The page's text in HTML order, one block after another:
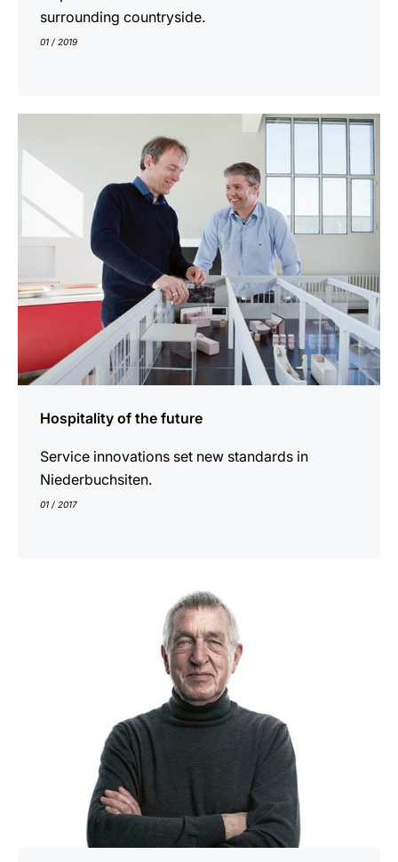
surrounding countryside.
01 / 2019
Hospitality of the future
Service innovations set new standards in
Niederbuchsiten.
01 / 2017